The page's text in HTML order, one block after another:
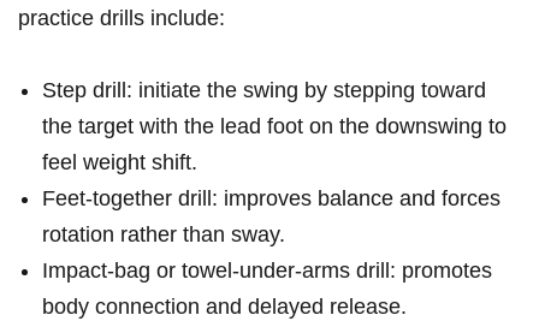
practice ​drills include: ​
Step drill: ⁢initiate the swing by stepping toward
the target​ with‍ the lead foot on the downswing to
feel ‌weight shift.
Feet-together drill:‌ improves balance and forces
rotation rather than sway.
Impact-bag‌ or towel-under-arms drill: promotes‌
body⁢ connection⁢ and⁤ delayed release.